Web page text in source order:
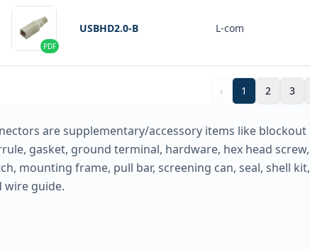
PDF
USBHD2.0-B L-com
‹ 1 2 3
are supplementary/accessory items like blockout
gasket, ground terminal, hardware, hex head screw,
mounting frame, pull bar, screening can, seal, shell kit,
wire guide.